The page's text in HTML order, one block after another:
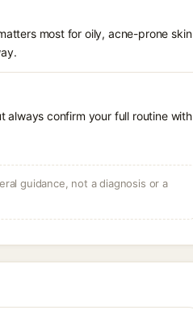
most for oily, acne-prone skin
confirm your full routine with
guidance, not a diagnosis or a